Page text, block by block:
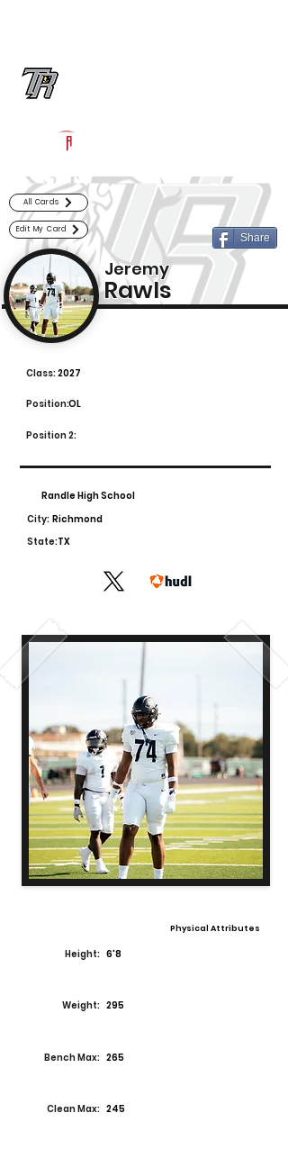
All Cards
Edit My Card
Share
Jeremy
Rawls
2027
Class:
OL
Position:
Position 2:
Randle High School
City: Richmond
State:TX
Physical Attributes
Height: 6'8
Weight: 295
Bench Max: 265
Clean Max: 245